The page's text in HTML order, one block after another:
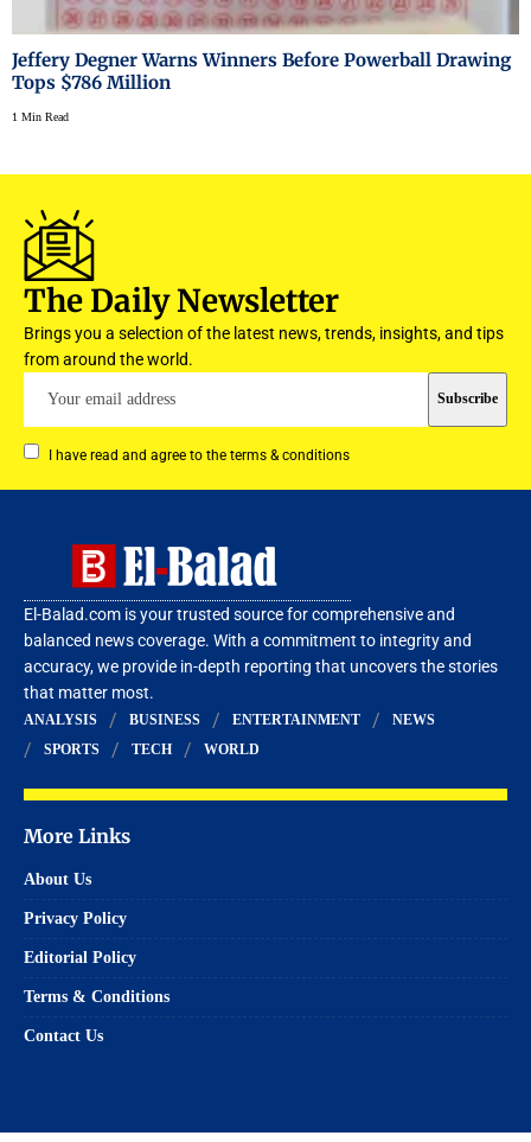
Jeffery Degner Warns Winners Before Powerball Drawing
Tops $786 Million
1 Min Read
The Daily Newsletter
Brings you a selection of the latest news, trends, insights, and tips
from around the world.
I have read and agree to the terms & conditions
El-Balad.com is your trusted source for comprehensive and
balanced news coverage. With a commitment to integrity and
accuracy, we provide in-depth reporting that uncovers the stories
that matter most.
ANALYSIS BUSINESS ENTERTAINMENT
NEWS
SPORTS
TECH WORLD
More Links
About Us
Privacy Policy
Editorial Policy
Terms & Conditions
Contact Us